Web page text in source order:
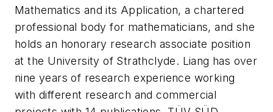
Mathematics and its Application, a chartered
professional body for mathematicians, and she
holds an honorary research associate position
at the University of Strathclyde. Liang has over
nine years of research experience working
with different research and commercial